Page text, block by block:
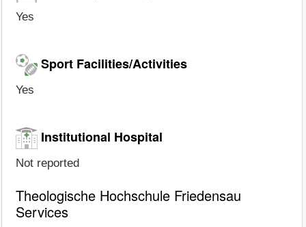
Yes
Sport Facilities/Activities
Yes
Institutional Hospital
Not reported
Theologische Hochschule Friedensau
Services